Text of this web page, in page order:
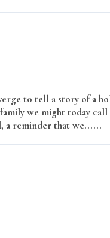
to tell a story of a
we might today
a reminder that we......